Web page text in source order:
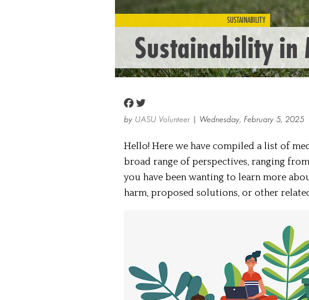
SUSTAINABILITY
Sustainability in
by UASU Volunteer| Wednesday, February 5, 2025
Hello! Here we have compiled a list of
broad range of perspectives, ranging
you have been wanting to learn more
harm, proposed solutions, or other